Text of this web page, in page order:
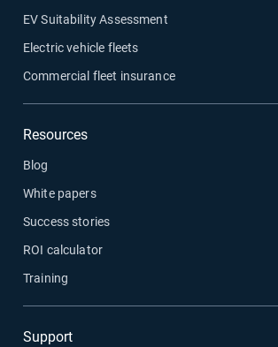
EV Suitability Assessment
Electric vehicle fleets
Commercial fleet insurance
Resources
Blog
White papers
Success stories
ROI calculator
Training
Support